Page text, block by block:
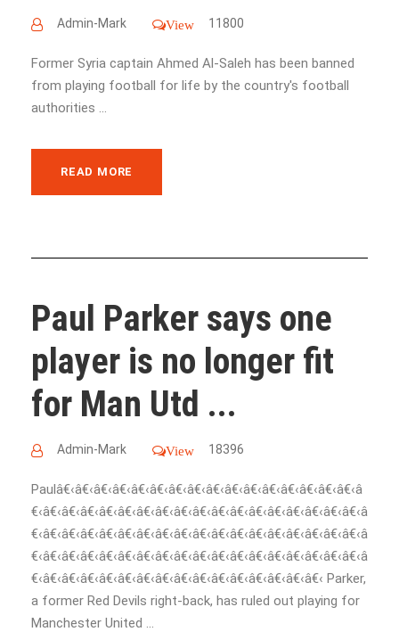
Admin-Mark View 11800
Former Syria captain Ahmed Al-Saleh has been banned
from playing football for life by the country's football
authorities ...
READ MORE
Paul Parker says one
player is no longer fit
for Man Utd ...
Admin-Mark View 18396
Paulâ€‹â€‹â€‹â€‹â€‹â€‹â€‹â€‹â€‹â€‹â€‹â€‹â€‹â€‹â€‹â€‹â
€‹â€‹â€‹â€‹â€‹â€‹â€‹â€‹â€‹â€‹â€‹â€‹â€‹â€‹â€‹â€‹â€‹â€‹â
€‹â€‹â€‹â€‹â€‹â€‹â€‹â€‹â€‹â€‹â€‹â€‹â€‹â€‹â€‹â€‹â€‹â€‹â
€‹â€‹â€‹â€‹â€‹â€‹â€‹â€‹â€‹â€‹â€‹â€‹â€‹â€‹â€‹â€‹â€‹â€‹â
€‹â€‹â€‹â€‹â€‹â€‹â€‹â€‹â€‹â€‹â€‹â€‹â€‹â€‹â€‹â€‹ Parker,
a former Red Devils right-back, has ruled out playing for
Manchester United ...